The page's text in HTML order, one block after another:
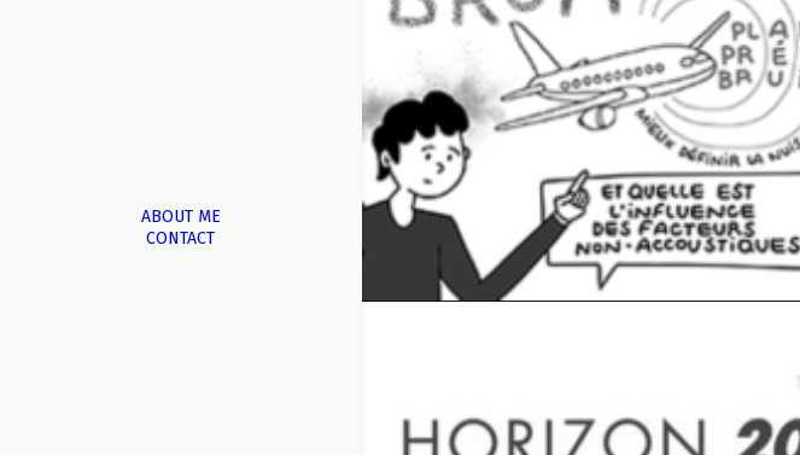
ABOUT ME
CONTACT